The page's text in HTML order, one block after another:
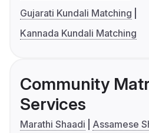
Gujarati Kundali Matching
Kannada Kundali Matching
Community
Services
Marathi Shaadi
Assamese